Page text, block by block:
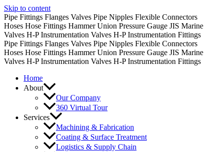
Skip to content
Pipe Fittings Flanges Valves Pipe Nipples Flexible Connectors
Hoses Hose Fittings Hammer Union Pressure Gauge JIS Marine
Valves H-P Instrumentation Valves H-P Instrumentation Fittings
Pipe Fittings Flanges Valves Pipe Nipples Flexible Connectors
Hoses Hose Fittings Hammer Union Pressure Gauge JIS Marine
Valves H-P Instrumentation Valves H-P Instrumentation Fittings
Home
About
Our Company
360 Virtual Tour
Services
Machining & Fabrication
Coating & Surface Treatment
Logistics & Supply Chain